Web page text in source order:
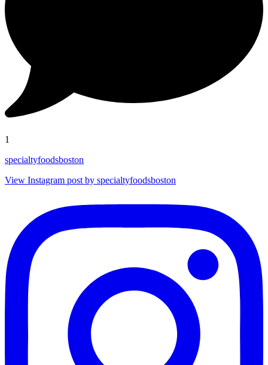
1
specialtyfoodsboston
View Instagram post by specialtyfoodsboston